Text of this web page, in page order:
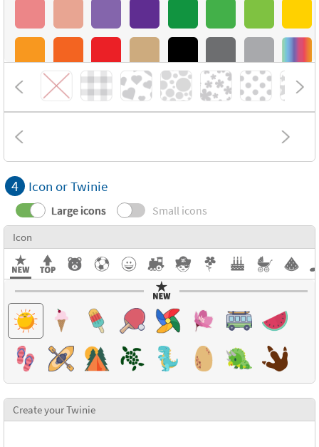
4 Icon or Twinie
Large icons Small icons
Icon
Create your Twinie